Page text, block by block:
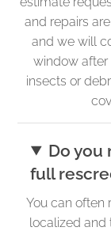
and repairs
and we will
window after
insects or
Do you
full
You can often
localized and